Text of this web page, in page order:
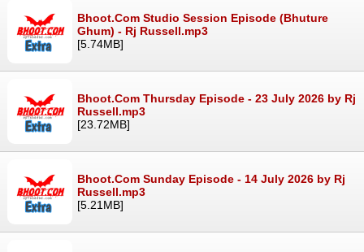
Bhoot.Com Studio Session Episode (Bhuture
Ghum) - Rj Russell.mp3
[5.74MB]
Bhoot.Com Thursday Episode - 23 July 2026 by Rj
Russell.mp3
[23.72MB]
Bhoot.Com Sunday Episode - 14 July 2026 by Rj
Russell.mp3
[5.21MB]